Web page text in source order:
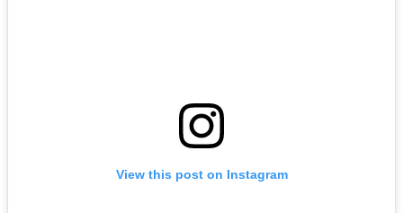
View this post on Instagram